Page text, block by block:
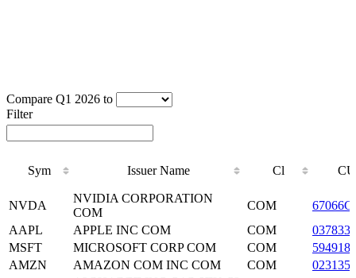
Compare Q1 2026 to
Filter
Sym Issuer Name Cl
Issuer Name
NVDA
NVIDIA CORPORATION
COM
COM
AAPL
APPLE INC COM COM
MSFT
MICROSOFT CORP COM COM
AMZN
AMAZON COM INC COM COM